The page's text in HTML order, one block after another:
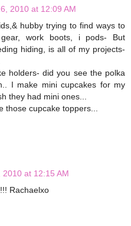
2010 at 12:09 AM
hubby trying to find ways to
gear, work boots, i pods- But
hiding, is all of my projects-
holders- did you see the polka
I make mini cupcakes for my
they had mini ones...
those cupcake toppers...
2010 at 12:15 AM
Rachaelxo